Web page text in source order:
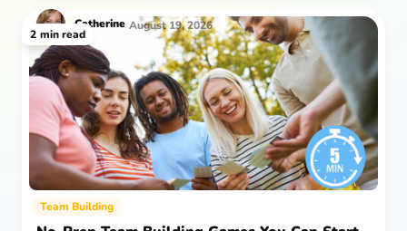
Team Building
Catherine August 19, 2026
2 min read